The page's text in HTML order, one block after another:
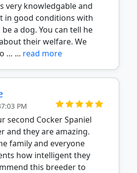
very knowledgable and
in good conditions with
a dog. You can tell he
their welfare. We
… ... read more
PM
second Cocker Spaniel
and they are amazing.
family and everyone
how intelligent they
this breeder to